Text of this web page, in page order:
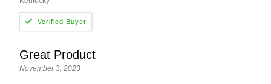
Great Product
November 3, 2023